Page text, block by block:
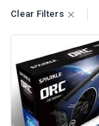
Clear Filters